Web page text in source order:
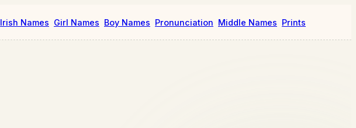
Irish Names Girl Names Boy Names Pronunciation Middle Names Prints